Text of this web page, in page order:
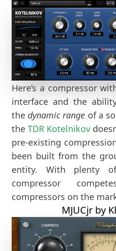
Here’s a compressor
interface and the
the dynamic range of a
theTDR Kotelnikov
pre-existing
been built from the
entity. With plenty
compressor
compressors on the
MJUCjr by